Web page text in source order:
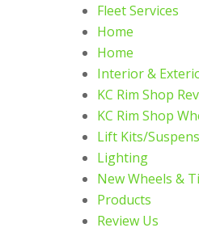
Fleet Services
Home
Home
Interior &
KC Rim Shop
KC Rim Shop
Lift Kits/
Lighting
New Wheels &
Products
Review Us